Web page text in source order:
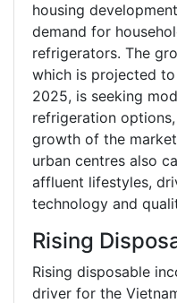
housing
demand for
refrigerators. The
which is projected
2025, is seeking
refrigeration
growth of the
urban centres also
affluent lifestyles,
technology and
Rising
Rising disposable
driver for the